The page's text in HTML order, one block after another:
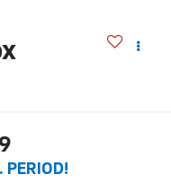
PERIOD!